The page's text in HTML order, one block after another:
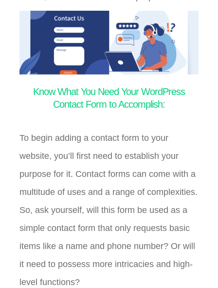
Know What You Need Your WordPress
Contact Form to Accomplish:
To begin adding a contact form to your
website, you’ll first need to establish your
purpose for it. Contact forms can come with a
multitude of uses and a range of complexities.
So, ask yourself, will this form be used as a
simple contact form that only requests basic
items like a name and phone number? Or will
it need to possess more intricacies and high-
level functions?